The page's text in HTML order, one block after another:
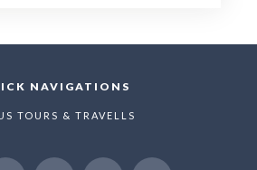
NAVIGATIONS
TOURS & TRAVELLS